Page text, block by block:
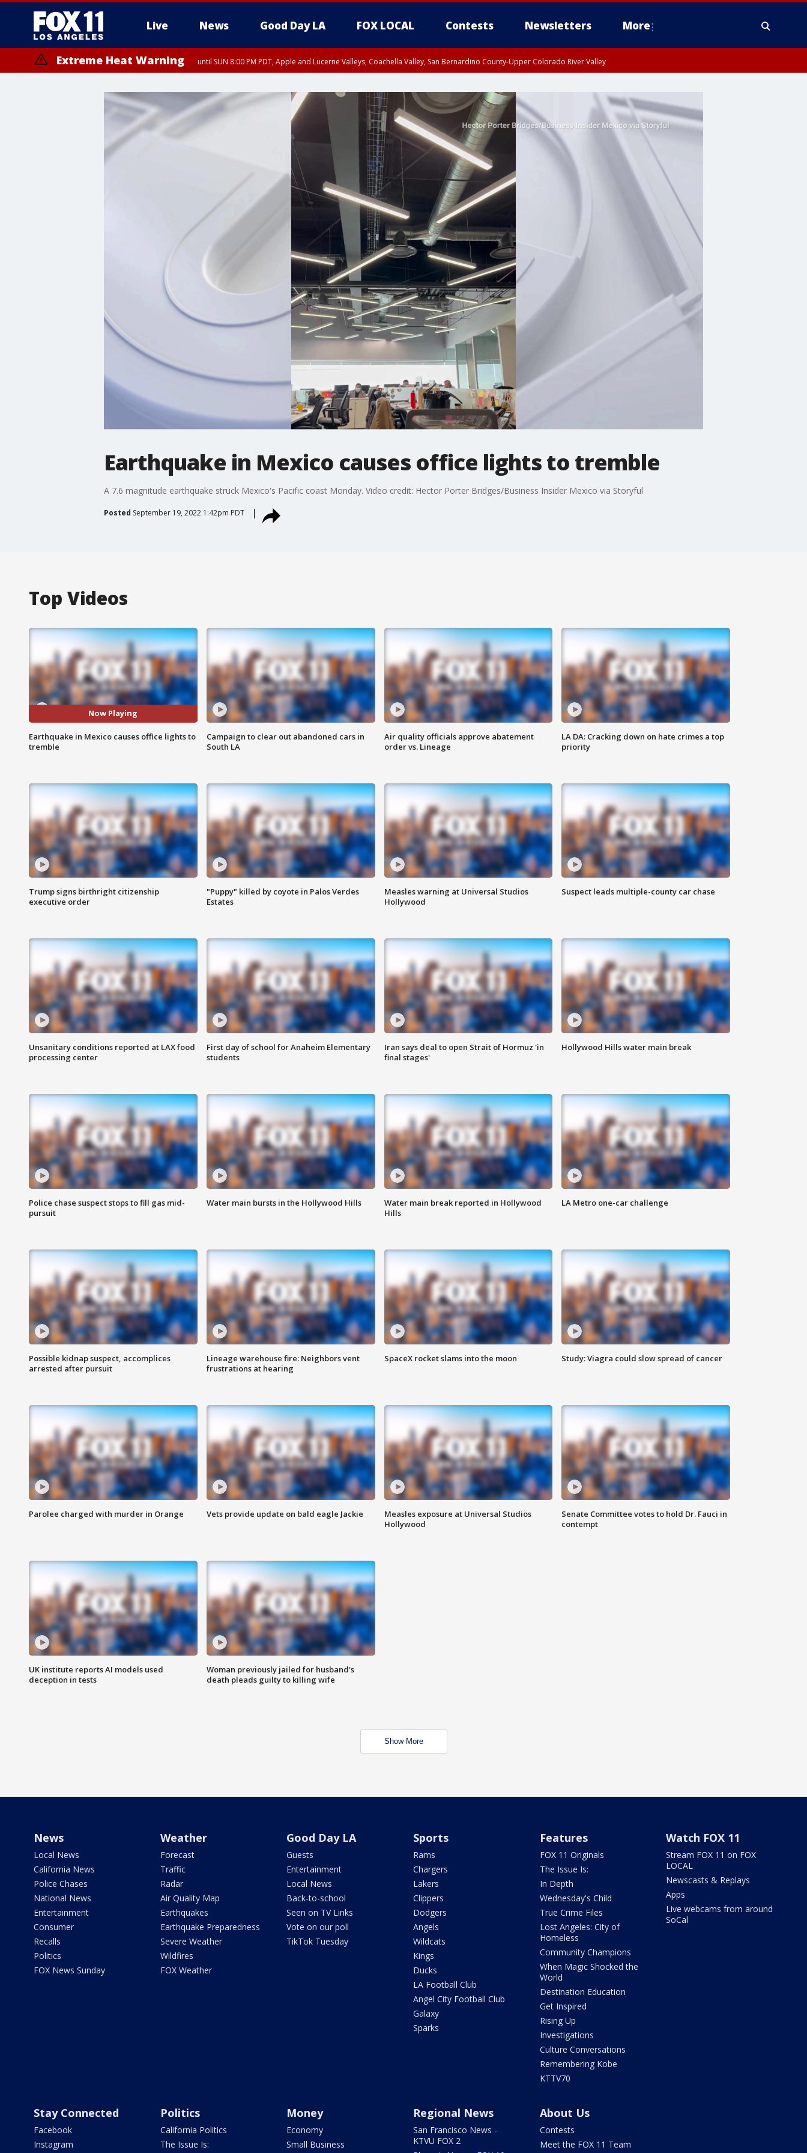
Live News Good Day LA FOX LOCAL Contests Newsletters More
Extreme Heat Warning until SUN 8:00 PM PDT, Apple and Lucerne Valleys, Coachella Valley, San Bernardino County-Upper Colorado River Valley
Earthquake in Mexico causes office lights to tremble
A 7.6 magnitude earthquake struck Mexico's Pacific coast Monday. Video credit: Hector Porter Bridges/Business Insider Mexico via Storyful
Posted September 19, 2022 1:42pm PDT
Top Videos
Now Playing
Earthquake in Mexico causes office lights to
tremble
Campaign to clear out abandoned cars in
South LA
Air quality officials approve abatement
order vs. Lineage
LA DA: Cracking down on hate crimes a top
priority
Trump signs birthright citizenship
executive order
"Puppy" killed by coyote in Palos Verdes
Estates
Measles warning at Universal Studios
Hollywood
Suspect leads multiple-county car chase
Unsanitary conditions reported at LAX food
processing center
First day of school for Anaheim Elementary
students
Iran says deal to open Strait of Hormuz 'in
final stages'
Hollywood Hills water main break
Police chase suspect stops to fill gas mid-
pursuit
Water main bursts in the Hollywood Hills
Water main break reported in Hollywood
Hills
LA Metro one-car challenge
Possible kidnap suspect, accomplices
arrested after pursuit
Lineage warehouse fire: Neighbors vent
frustrations at hearing
SpaceX rocket slams into the moon Study: Viagra could slow spread of cancer
Parolee charged with murder in Orange Vets provide update on bald eagle Jackie
Measles exposure at Universal Studios
Hollywood
Senate Committee votes to hold Dr. Fauci in
contempt
UK institute reports AI models used
deception in tests
Woman previously jailed for husband's
death pleads guilty to killing wife
Show More
News
Local News
California News
Police Chases
National News
Entertainment
Consumer
Recalls
Politics
FOX News Sunday
Weather
Forecast
Traffic
Radar
Air Quality Map
Earthquakes
Earthquake Preparedness
Severe Weather
Wildfires
FOX Weather
Good Day LA
Guests
Entertainment
Local News
Back-to-school
Seen on TV Links
Vote on our poll
TikTok Tuesday
Sports
Rams
Chargers
Lakers
Clippers
Dodgers
Angels
Wildcats
Kings
Ducks
LA Football Club
Angel City Football Club
Galaxy
Sparks
Features
FOX 11 Originals
The Issue Is:
In Depth
Wednesday's Child
True Crime Files
Lost Angeles: City of
Homeless
Community Champions
When Magic Shocked the
World
Destination Education
Get Inspired
Rising Up
Investigations
Culture Conversations
Remembering Kobe
KTTV70
Watch FOX 11
Stream FOX 11 on FOX
LOCAL
Newscasts & Replays
Apps
Live webcams from around
SoCal
Stay Connected
Facebook
Instagram
Politics
California Politics
The Issue Is:
Money
Economy
Small Business
Regional News
San Francisco News -
KTVU FOX 2
About Us
Contests
Meet the FOX 11 Team